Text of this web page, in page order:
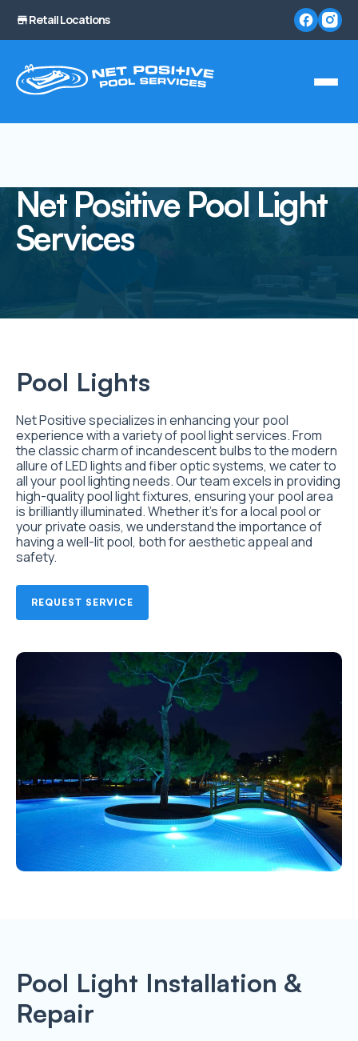
Retail Locations
Net Positive Pool Light
Services
Pool Lights
Net Positive specializes in enhancing your pool
experience with a variety of pool light services. From
the classic charm of incandescent bulbs to the modern
allure of LED lights and fiber optic systems, we cater to
all your pool lighting needs. Our team excels in providing
high-quality pool light fixtures, ensuring your pool area
is brilliantly illuminated. Whether it’s for a local pool or
your private oasis, we understand the importance of
having a well-lit pool, both for aesthetic appeal and
safety.
REQUEST SERVICE
Pool Light Installation &
Repair